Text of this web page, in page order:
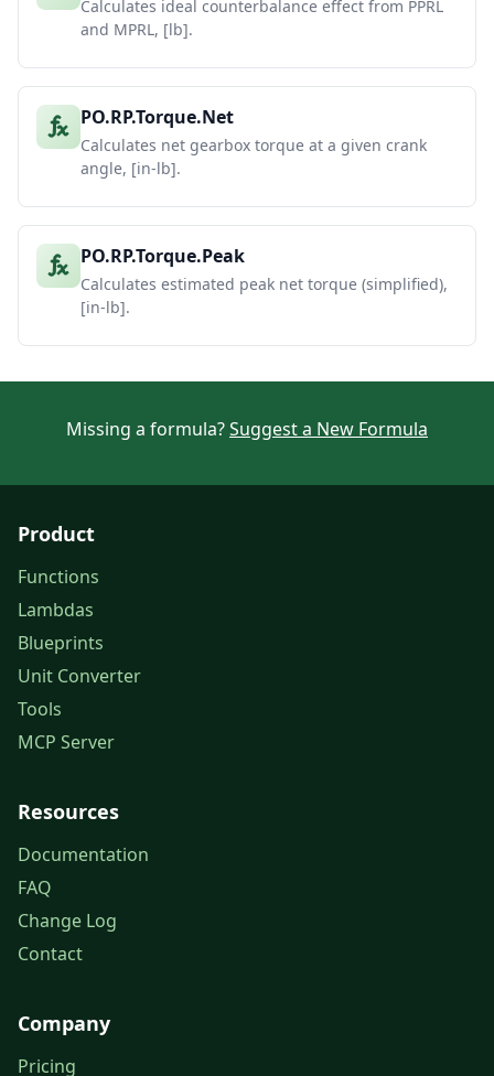
Calculates ideal counterbalance effect from PPRL
and MPRL, [lb].
PO.RP.Torque.Net
Calculates net gearbox torque at a given crank
angle, [in-lb].
PO.RP.Torque.Peak
Calculates estimated peak net torque (simplified),
[in-lb].
Missing a formula?Suggest a New Formula
Product
Functions
Lambdas
Blueprints
Unit Converter
Tools
MCP Server
Resources
Documentation
FAQ
Change Log
Contact
Company
Pricing